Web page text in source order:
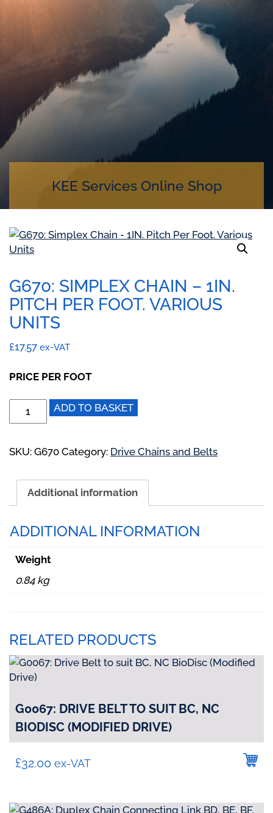
KEE Services Online Shop
G670: SIMPLEX CHAIN – 1IN.
PITCH PER FOOT. VARIOUS
UNITS
£17.57 ex-VAT
PRICE PER FOOT
G670:
Simplex
-
Pitch
Foot.
Various
Units
quantity
ADD TO BASKET
SKU: G670 Category: Drive Chains and Belts
Additional information
ADDITIONAL INFORMATION
Weight
0.84 kg
RELATED PRODUCTS
G0067: DRIVE BELT TO SUIT BC, NC
BIODISC (MODIFIED DRIVE)
£32.00 ex-VAT